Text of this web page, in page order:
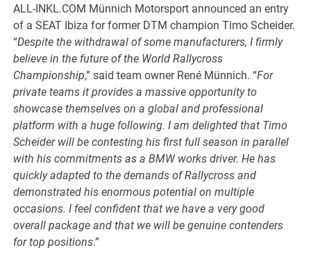
ALL-INKL.COM Münnich Motorsport announced an entry
of a SEAT Ibiza for former DTM champion Timo Scheider.
“Despite the withdrawal of some manufacturers, I firmly
believe in the future of the World Rallycross
Championship,” said team owner René Münnich. “For
private teams it provides a massive opportunity to
showcase themselves on a global and professional
platform with a huge following. I am delighted that Timo
Scheider will be contesting his first full season in parallel
with his commitments as a BMW works driver. He has
quickly adapted to the demands of Rallycross and
demonstrated his enormous potential on multiple
occasions. I feel confident that we have a very good
overall package and that we will be genuine contenders
for top positions.”